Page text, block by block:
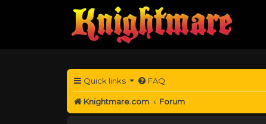
Quick links FAQ
Knightmare.com Forum